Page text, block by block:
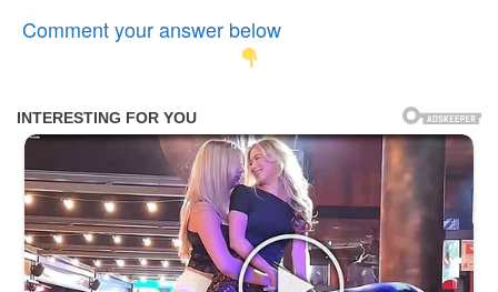
Comment your answer below